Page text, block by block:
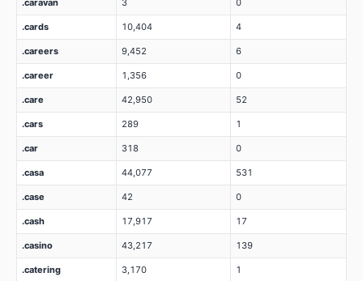
.caravan 3 0
.cards 10,404 4
.careers 9,452 6
.career 1,356 0
.care 42,950 52
.cars 289 1
.car 318 0
.casa 44,077 531
.case 42 0
.cash 17,917 17
.casino 43,217 139
.catering 3,170 1